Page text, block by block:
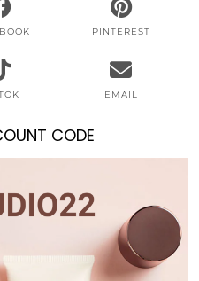
PINTEREST
EMAIL
CODE